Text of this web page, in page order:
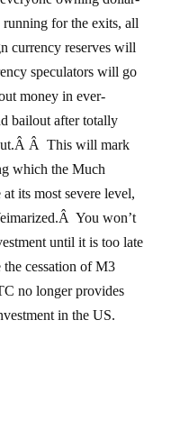
for the exits, all
currency reserves will
speculators will go
money in ever-
bailout after totally
Â This will mark
which the Much
its most severe level,
You won’t
until it is too late
cessation of M3
no longer provides
in the US.